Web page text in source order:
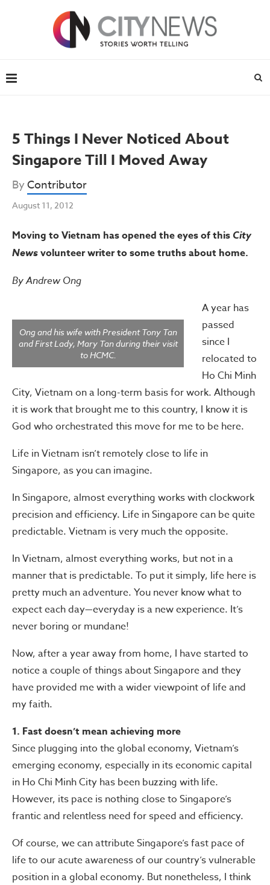
5 Things I Never Noticed About
Singapore Till I Moved Away
ByContributor
August 11, 2012
Moving to Vietnam has opened the eyes of this City
Newsvolunteer writer to some truths about home.
By Andrew Ong
Ong and his wife with President Tony Tan
and First Lady, Mary Tan during their visit
to HCMC.
A year has
passed
since I
relocated to
Ho Chi Minh
City, Vietnam on a long-term basis for work. Although
it is work that brought me to this country, I know it is
God who orchestrated this move for me to be here.
Life in Vietnam isn’t remotely close to life in
Singapore, as you can imagine.
In Singapore, almost everything works with clockwork
precision and efficiency. Life in Singapore can be quite
predictable. Vietnam is very much the opposite.
In Vietnam, almost everything works, but not in a
manner that is predictable. To put it simply, life here is
pretty much an adventure. You never know what to
expect each day—everyday is a new experience. It’s
never boring or mundane!
Now, after a year away from home, I have started to
notice a couple of things about Singapore and they
have provided me with a wider viewpoint of life and
my faith.
1. Fast doesn’t mean achieving more
Since plugging into the global economy, Vietnam’s
emerging economy, especially in its economic capital
in Ho Chi Minh City has been buzzing with life.
However, its pace is nothing close to Singapore’s
frantic and relentless need for speed and efficiency.
Of course, we can attribute Singapore’s fast pace of
life to our acute awareness of our country’s vulnerable
position in a global economy. But nonetheless, I think